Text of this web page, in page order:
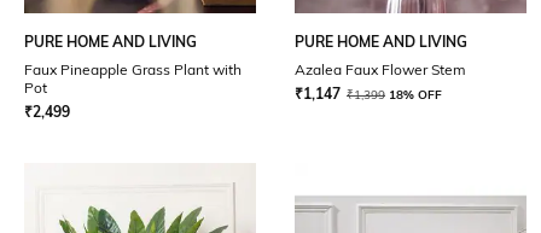
PURE HOME AND LIVING
Faux Pineapple Grass Plant with
Pot
₹2,499
PURE HOME AND LIVING
Azalea Faux Flower Stem
₹1,147 ₹1,399 18% OFF